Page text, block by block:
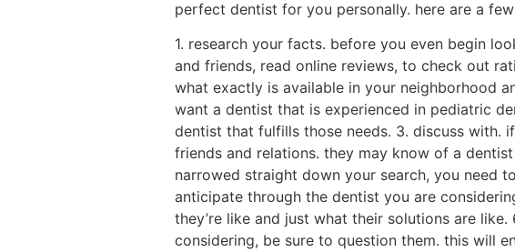
perfect dentist for you personally. here are a
1. research your facts. before you even begin
and friends, read online reviews, to check out
what exactly is available in your neighborhood
want a dentist that is experienced in pediatric
dentist that fulfills those needs. 3. discuss with.
friends and relations. they may know of a
narrowed straight down your search, you need
anticipate through the dentist you are
they’re like and just what their solutions are
considering, be sure to question them. this will